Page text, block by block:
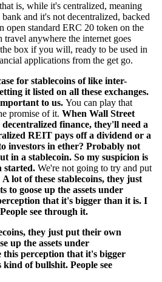
is, while it's centralized, meaning
and it's not decentralized, backed
open standard ERC 20 token on the
anywhere the internet goes
box if you will, ready to be used in
applications from the get go.
for stablecoins of like inter-
it listed on all these exchanges.
to us. You can play that
promise of it. When Wall Street
finance, they'll need a
REIT pays off a dividend or a
investors in ether? Probably not
in a stablecoin. So my suspicion is
started. We're not going to try and put
A lot of these stablecoins, they just
to goose up the assets under
that it's bigger than it is. I
see through it.
they just put their own
up the assets under
this perception that it's bigger
of bullshit. People see